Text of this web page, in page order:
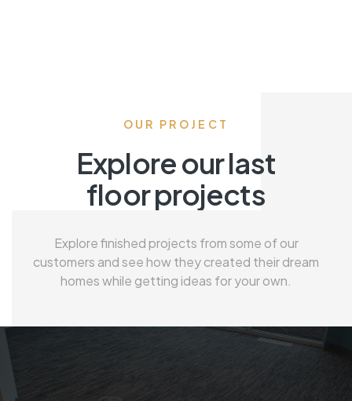
OUR PROJECT
Explore our last
floor projects
Explore finished projects from some of our
customers and see how they created their dream
homes while getting ideas for your own.